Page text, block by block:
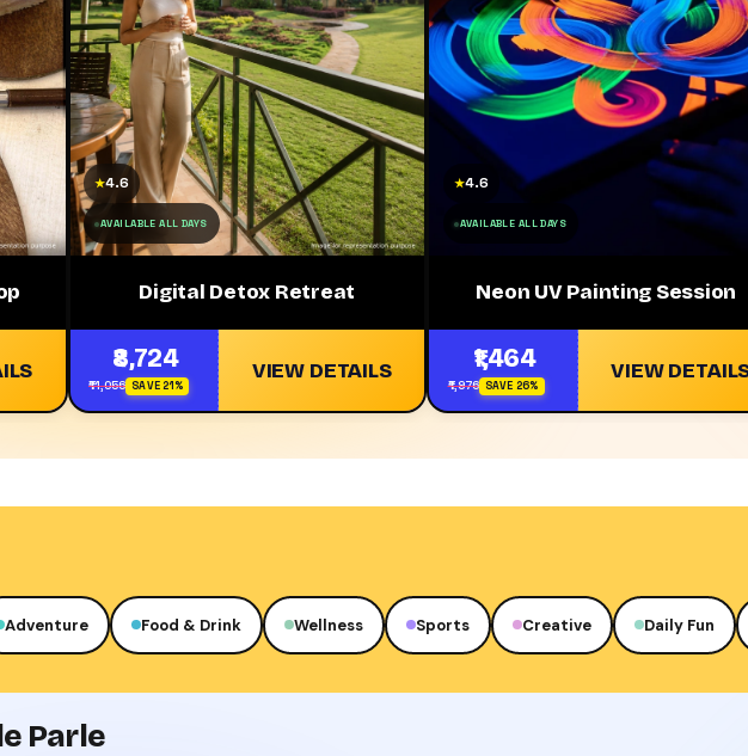
★4.6
AVAILABLE ALL DAYS
Digital Detox Retreat
₹8,724
₹11,056 SAVE 21%
VIEW DETAILS
★4.6
AVAILABLE ALL DAYS
Neon UV Painting Session
₹1,464
₹1,976 SAVE 26%
VIEW
Adventure Food & Drink Wellness Sports Creative Daily Fun
Parle